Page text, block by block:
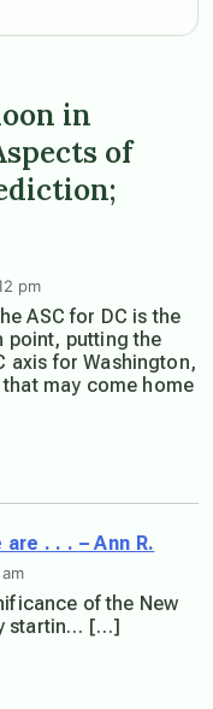
in
of
pm
ASC for DC is the
point, putting the
axis for Washington,
that may come home
are . . . – Ann R.
of the New
startin… […]